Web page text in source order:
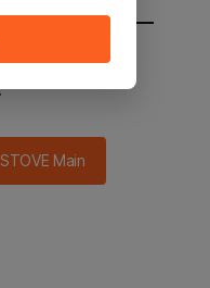
main in 2
STOVE Main